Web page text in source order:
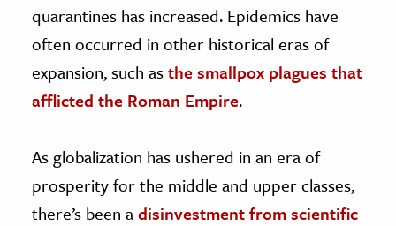
quarantines has increased. Epidemics have
often occurred in other historical eras of
expansion, such asthe smallpox plagues that
afflicted the Roman Empire.
As globalization has ushered in an era of
prosperity for the middle and upper classes,
there’s been adisinvestment from scientific